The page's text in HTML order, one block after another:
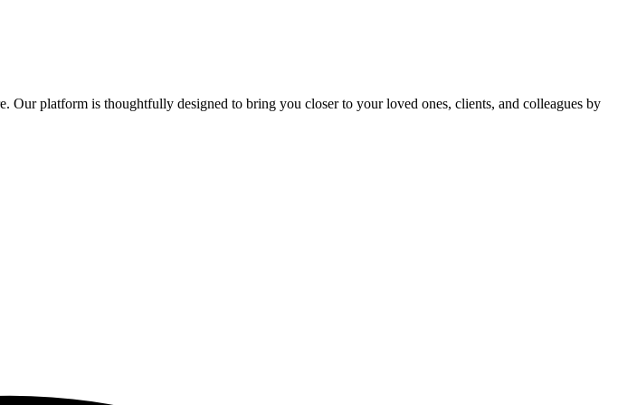
platform is thoughtfully designed to bring you closer to your loved ones, clients, and colleagues by